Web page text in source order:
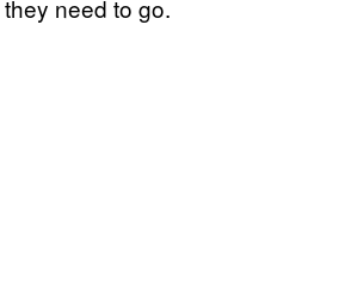
need to go.